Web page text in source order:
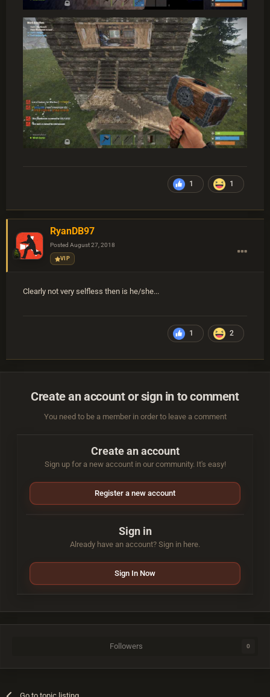
1 1
RyanDB97
Posted August 27, 2018
VIP
Clearly not very selfless then is he/she...
1 2
Create an account or sign in to comment
You need to be a member in order to leave a comment
Create an account
Sign up for a new account in our community. It's easy!
Register a new account
Sign in
Already have an account? Sign in here.
Sign In Now
Followers 0